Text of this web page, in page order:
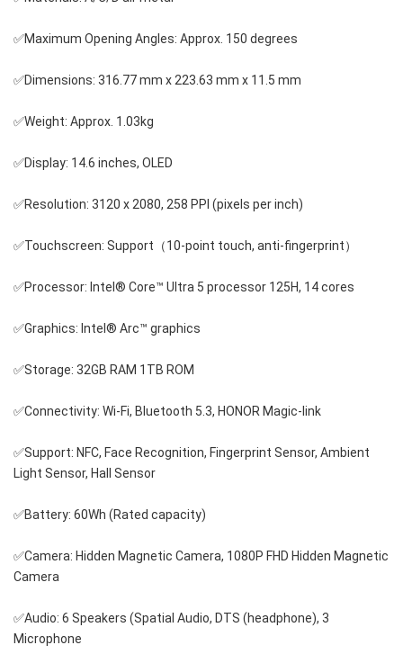
✅Maximum Opening Angles: Approx. 150 degrees
✅Dimensions: 316.77 mm x 223.63 mm x 11.5 mm
✅Weight: Approx. 1.03kg
✅Display: 14.6 inches, OLED
✅Resolution: 3120 x 2080, 258 PPI (pixels per inch)
✅Touchscreen: Support（10-point touch, anti-fingerprint）
✅Processor: Intel® Core™ Ultra 5 processor 125H, 14 cores
✅Graphics: Intel® Arc™ graphics
✅Storage: 32GB RAM 1TB ROM
✅Connectivity: Wi-Fi, Bluetooth 5.3, HONOR Magic-link
✅Support: NFC, Face Recognition, Fingerprint Sensor, Ambient
Light Sensor, Hall Sensor
✅Battery: 60Wh (Rated capacity)
✅Camera: Hidden Magnetic Camera, 1080P FHD Hidden Magnetic
Camera
✅Audio: 6 Speakers (Spatial Audio, DTS (headphone), 3
Microphone